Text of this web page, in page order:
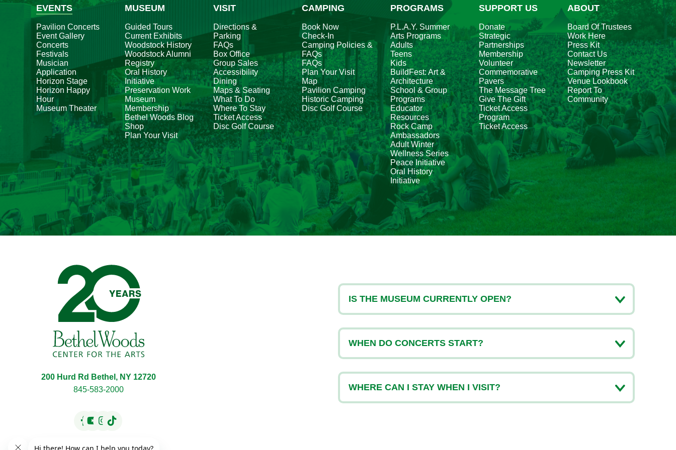
EVENTS
Pavilion Concerts
Event Gallery
Concerts
Festivals
Musician
Application
Horizon Stage
Horizon Happy
Hour
Museum Theater
MUSEUM
Guided Tours
Current Exhibits
Woodstock History
Woodstock Alumni
Registry
Oral History
Initiative
Preservation Work
Museum
Membership
Bethel Woods Blog
Shop
Plan Your Visit
VISIT
Directions &
Parking
FAQs
Box Office
Group Sales
Accessibility
Dining
Maps & Seating
What To Do
Where To Stay
Ticket Access
Disc Golf Course
CAMPING
Book Now
Check-In
Camping Policies &
FAQs
FAQs
Plan Your Visit
Map
Pavilion Camping
Historic Camping
Disc Golf Course
PROGRAMS
P.L.A.Y. Summer
Arts Programs
Adults
Teens
Kids
BuildFest: Art &
Architecture
School & Group
Programs
Educator
Resources
Rock Camp
Ambassadors
Adult Winter
Wellness Series
Peace Initiative
Oral History
Initiative
SUPPORT US
Donate
Strategic
Partnerships
Membership
Volunteer
Commemorative
Pavers
The Message Tree
Give The Gift
Ticket Access
Program
Ticket Access
ABOUT
Board Of Trustees
Work Here
Press Kit
Contact Us
Newsletter
Camping Press Kit
Venue Lookbook
Report To
Community
200 Hurd Rd Bethel, NY 12720
845-583-2000
IS THE MUSEUM CURRENTLY OPEN?
WHEN DO CONCERTS START?
WHERE CAN I STAY WHEN I VISIT?